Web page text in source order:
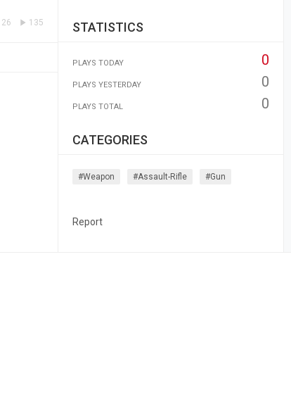
135
26 STATISTICS
PLAYS TODAY 0
PLAYS YESTERDAY 0
PLAYS TOTAL 0
CATEGORIES
#weapon #assault-Rifle #gun
Report